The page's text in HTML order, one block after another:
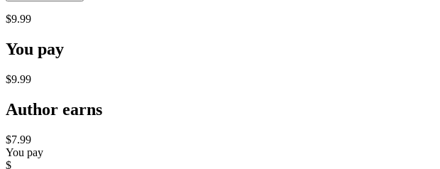
$9.99
You pay
$9.99
Author earns
$7.99
You pay
$